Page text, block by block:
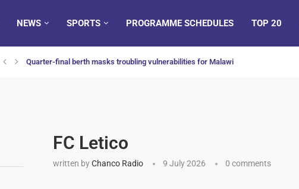
NEWS SPORTS PROGRAMME SCHEDULES TOP 20
Quarter-final berth masks troubling vulnerabilities for Malawi
FC Letico
written byChanco Radio 9 July 2026 0 comments